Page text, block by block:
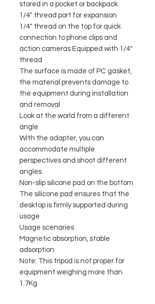
stored in a pocket or backpack
1/4" thread port for expansion
1/4" thread on the top for quick
connection to phone clips and
action cameras Equipped with 1/4"
thread
The surface is made of PC gasket,
the material prevents damage to
the equipment during installation
and removal
Look at the world from a different
angle
With the adapter, you can
accommodate multiple
perspectives and shoot different
angles
Non-slip silicone pad on the bottom
The silicone pad ensures that the
desktop is firmly supported during
usage
Usage scenaries
Magnetic absorption, stable
adsorption
Note: This tripod is not proper for
equipment weighing more than
1.7Kg